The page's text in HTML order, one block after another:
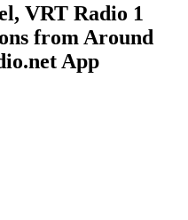
VRT Radio 1
from Around
App